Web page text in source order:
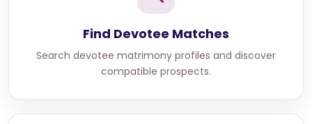
Find Devotee Matches
Search devotee matrimony profiles and discover
compatible prospects.